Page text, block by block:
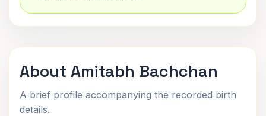
About Amitabh Bachchan
A brief profile accompanying the recorded birth
details.